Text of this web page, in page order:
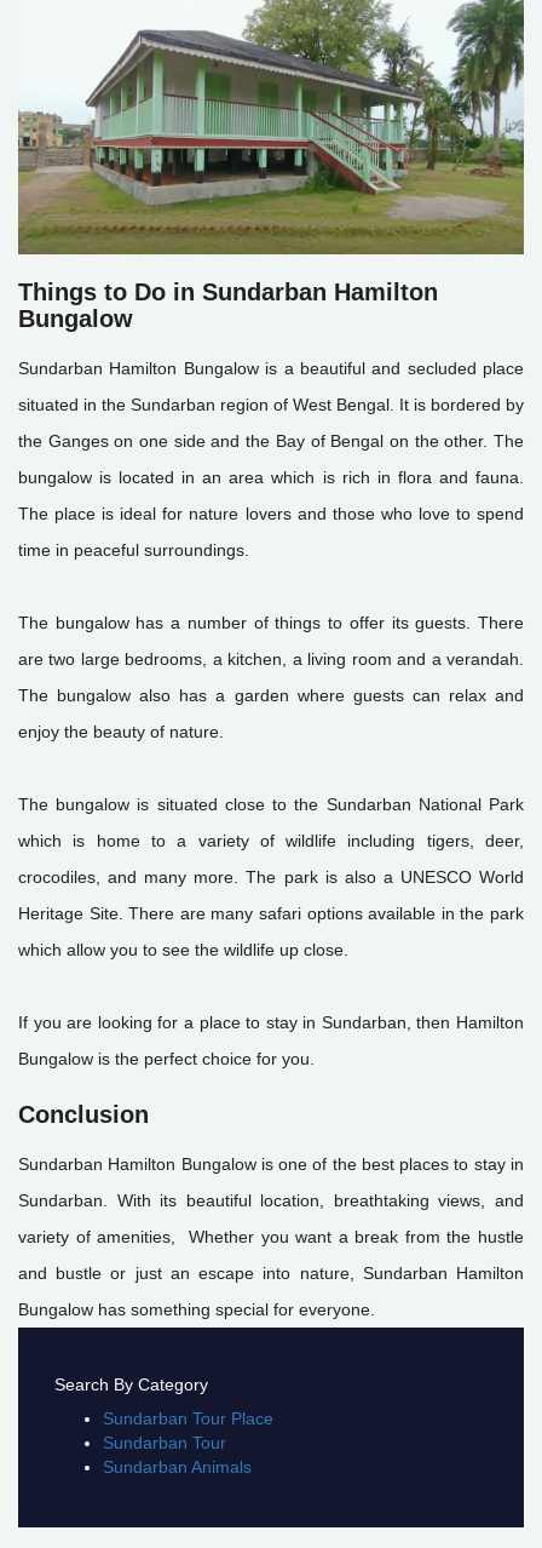
Things to Do in Sundarban Hamilton
Bungalow
Sundarban Hamilton Bungalow is a beautiful and secluded place
situated in the Sundarban region of West Bengal. It is bordered by
the Ganges on one side and the Bay of Bengal on the other. The
bungalow is located in an area which is rich in flora and fauna.
The place is ideal for nature lovers and those who love to spend
time in peaceful surroundings.
The bungalow has a number of things to offer its guests. There
are two large bedrooms, a kitchen, a living room and a verandah.
The bungalow also has a garden where guests can relax and
enjoy the beauty of nature.
The bungalow is situated close to the Sundarban National Park
which is home to a variety of wildlife including tigers, deer,
crocodiles, and many more. The park is also a UNESCO World
Heritage Site. There are many safari options available in the park
which allow you to see the wildlife up close.
If you are looking for a place to stay in Sundarban, then Hamilton
Bungalow is the perfect choice for you.
Conclusion
Sundarban Hamilton Bungalow is one of the best places to stay in
Sundarban. With its beautiful location, breathtaking views, and
variety of amenities, Whether you want a break from the hustle
and bustle or just an escape into nature, Sundarban Hamilton
Bungalow has something special for everyone.
Search By Category
Sundarban Tour Place
Sundarban Tour
Sundarban Animals